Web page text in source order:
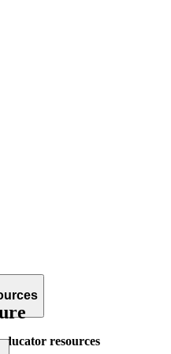
resources